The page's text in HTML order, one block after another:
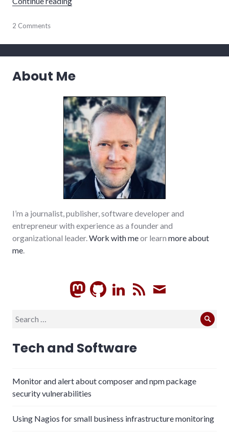
books,
management,
public
speaking,
2 Comments
About Me
I’m a journalist, publisher, software developer and
entrepreneur with experience as a founder and
organizational leader.Work with meor learn more about
me.
GitHubLinkedIn
RSS
Search
Tech and Software
Monitor and alert about composer and npm package
security vulnerabilities
Using Nagios for small business infrastructure monitoring